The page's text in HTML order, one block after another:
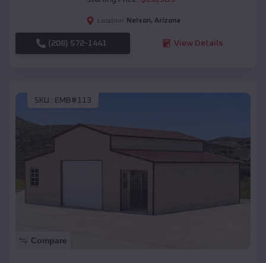
Location: Nelson, Arizona
(208) 572-1441 View Details
SKU : EMB#113
Compare